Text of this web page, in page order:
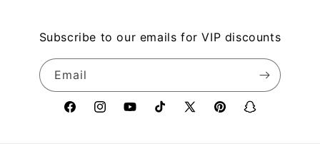
Subscribe to our emails for VIP discounts
Email
FacebookInstagramYouTubeTikTokX
PinterestSnapchat